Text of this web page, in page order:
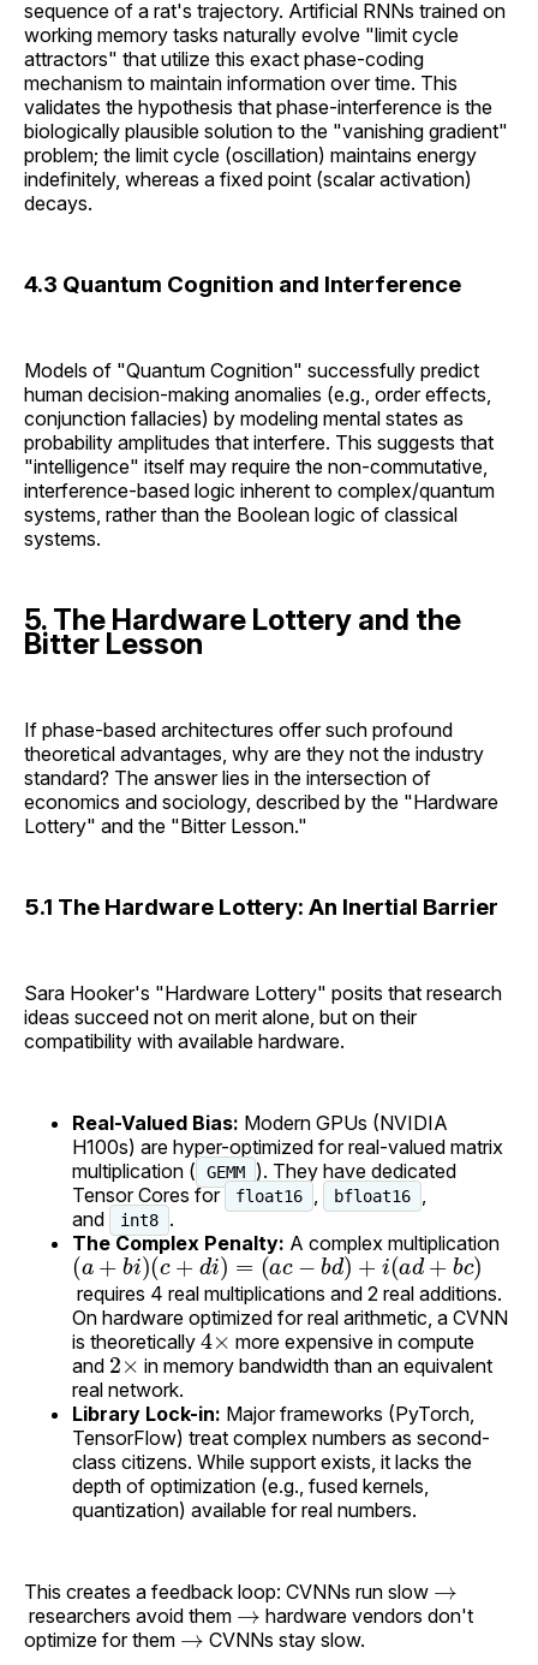
sequence of a rat's trajectory. Artificial RNNs trained on
working memory tasks naturally evolve "limit cycle
attractors" that utilize this exact phase-coding
mechanism to maintain information over time. This
validates the hypothesis that phase-interference is the
biologically plausible solution to the "vanishing gradient"
problem; the limit cycle (oscillation) maintains energy
indefinitely, whereas a fixed point (scalar activation)
decays.
4.3 Quantum Cognition and Interference
Models of "Quantum Cognition" successfully predict
human decision-making anomalies (e.g., order effects,
conjunction fallacies) by modeling mental states as
probability amplitudes that interfere. This suggests that
"intelligence" itself may require the non-commutative,
interference-based logic inherent to complex/quantum
systems, rather than the Boolean logic of classical
systems.
5. The Hardware Lottery and the
Bitter Lesson
If phase-based architectures offer such profound
theoretical advantages, why are they not the industry
standard? The answer lies in the intersection of
economics and sociology, described by the "Hardware
Lottery" and the "Bitter Lesson."
5.1 The Hardware Lottery: An Inertial Barrier
Sara Hooker's "Hardware Lottery" posits that research
ideas succeed not on merit alone, but on their
compatibility with available hardware.
Real-Valued Bias: Modern GPUs (NVIDIA
H100s) are hyper-optimized for real-valued matrix
multiplication (
GEMM
). They have dedicated
Tensor Cores for
float16 , bfloat16
,
and
int8
.
The Complex Penalty: A complex multiplication
( a+bi)(c+di) =
( ac−bd)+i(a d+bc)
requires 4 real multiplications and 2 real additions.
On hardware optimized for real arithmetic, a CVNN
is theoretically 4× more expensive in compute
and 2× in memory bandwidth than an equivalent
real network.
Library Lock-in: Major frameworks (PyTorch,
TensorFlow) treat complex numbers as second-
class citizens. While support exists, it lacks the
depth of optimization (e.g., fused kernels,
quantization) available for real numbers.
This creates a feedback loop: CVNNs run slow
researchers avoid them → hardware vendors don't
optimize for them → CVNNs stay slow.